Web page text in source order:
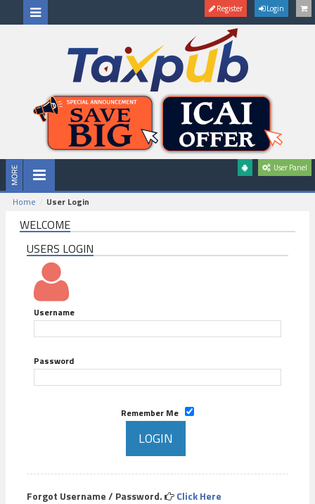
Register Login
User Panel
Home User Login
WELCOME
USERS LOGIN
Username
Password
Remember Me
Forgot Username / Password. Click Here